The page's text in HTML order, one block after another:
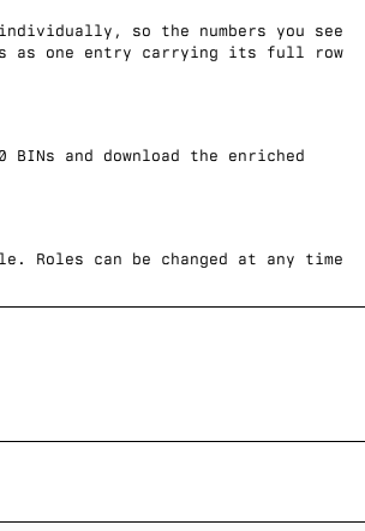
so the numbers you see
as one entry carrying its full row
and download the enriched
Roles can be changed at any time